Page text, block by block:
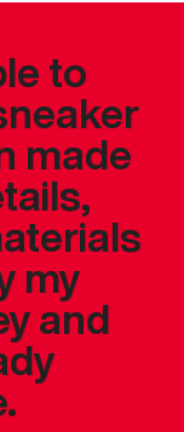
to
made
my
and